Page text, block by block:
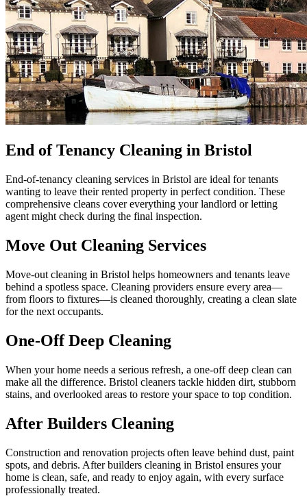
End of Tenancy Cleaning in Bristol
End-of-tenancy cleaning services in Bristol are ideal for tenants
wanting to leave their rented property in perfect condition. These
comprehensive cleans cover everything your landlord or letting
agent might check during the final inspection.
Move Out Cleaning Services
Move-out cleaning in Bristol helps homeowners and tenants leave
behind a spotless space. Cleaning providers ensure every area—
from floors to fixtures—is cleaned thoroughly, creating a clean slate
for the next occupants.
One-Off Deep Cleaning
When your home needs a serious refresh, a one-off deep clean can
make all the difference. Bristol cleaners tackle hidden dirt, stubborn
stains, and overlooked areas to restore your space to top condition.
After Builders Cleaning
Construction and renovation projects often leave behind dust, paint
spots, and debris. After builders cleaning in Bristol ensures your
home is clean, safe, and ready to enjoy again, with every surface
professionally treated.